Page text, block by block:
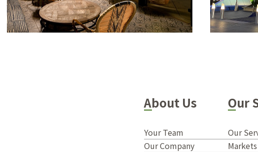
About Us
Your Team
Our Company
Our
Our